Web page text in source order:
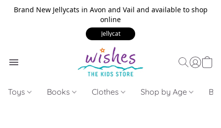
Brand New Jellycats in Avon and Vail and available to shop
online
Jellycat
Toys Books Clothes Shop by Age